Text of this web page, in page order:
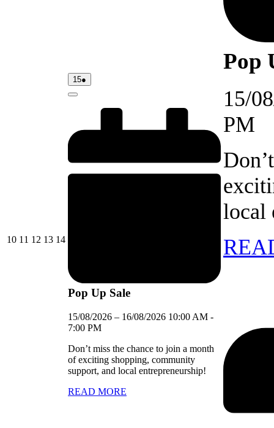
1010/08/2026
11 11/08/2026
12 12/08/2026
1313/08/2026
1414/08/2026
1515/08/2026
●
event)
Close
Pop Up Sale
15/08/2026 – 16/08/2026 10:00 AM -
7:00 PM
Don’t miss the chance to join a month
of exciting shopping, community
support, and local entrepreneurship!
READ MORE
Pop
15/
PM
local